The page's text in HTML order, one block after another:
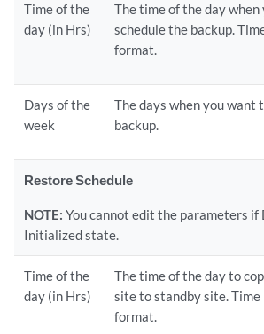
Time of the
day (in Hrs)
The time of the day
schedule the backup.
format.
Days of the
week
The days when you want
backup.
Restore Schedule
NOTE: You cannot edit the parameters if
Initialized state.
Time of the
day (in Hrs)
The time of the day to
site to standby site. Time
format.